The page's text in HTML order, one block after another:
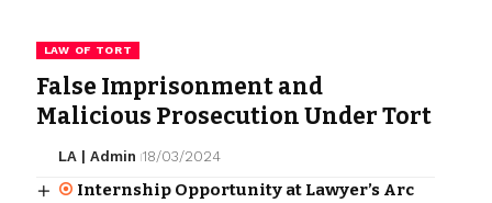
LAW OF TORT
False Imprisonment and
Malicious Prosecution Under Tort
LA | Admin 18/03/2024
Internship Opportunity at Lawyer’s Arc